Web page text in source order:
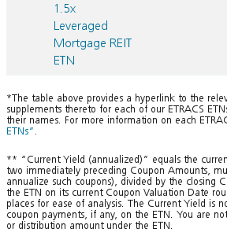
1.5x
Leveraged
Mortgage REIT
ETN
*The table above provides a hyperlink to the
supplements thereto for each of our ETRACS
their names. For more information on each
ETNs” .
** “Current Yield (annualized)” equals the
two immediately preceding Coupon Amounts,
annualize such coupons), divided by the closing
the ETN on its current Coupon Valuation Date
places for ease of analysis. The Current Yield is
coupon payments, if any, on the ETN. You are
or distribution amount under the ETN.